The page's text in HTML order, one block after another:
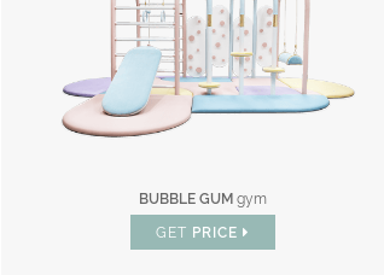
BUBBLE GUM gym
GET PRICE